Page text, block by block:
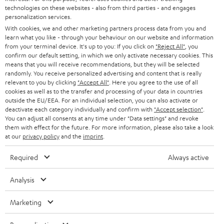
t
e
r
SMART HOME
BLUETOOTH
HEADPHONES
BLUETOOTH HEADPHONES
STEREO COMPLETE SYSTEMS
SPEAKERS
ULTIMA
IN-EAR
FANSHOP
NEW RELEASES
B2B
STORES
ADVANTAGES
TEUFEL STORY
MANAGEMENT
SUSTAINABILITY
AUSTRIA
SWITZERLAND
NETHERLANDS
BELGIUM
FRANCE
POLAND
ITALY
All information on this website is subject to change without notice including
technical changes, errors and omissions. Pictured accessories are not
technologies on these websites - also from third parties - and engages
personalization services.
With cookies, we and other marketing partners process data from you and
learn what you like - through your behaviour on our website and information
from your terminal device. It's up to you: If you click on "Reject All" , you
confirm our default setting, in which we only activate necessary cookies. This
means that you will receive recommendations, but they will be selected
randomly. You receive personalized advertising and content that is really
relevant to you by clicking "Accept All" . Here you agree to the use of all
cookies as well as to the transfer and processing of your data in countries
outside the EU/EEA. For an individual selection, you can also activate or
deactivate each category individually and confirm with "Accept selection"
You can adjust all consents at any time under "Data settings" and revoke
them with effect for the future. For more information, please also take a look
at our privacy policyand the imprint
Required Always active
Analysis
Marketing